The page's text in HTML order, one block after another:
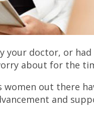
your doctor, or
about for the
women out there
and